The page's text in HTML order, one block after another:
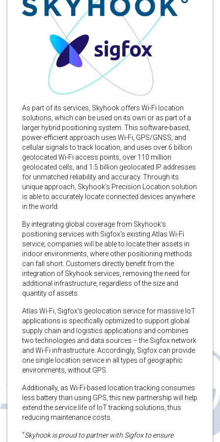
As part of its services, Skyhook offers Wi-Fi location
solutions, which can be used on its own or as part of a
larger hybrid positioning system. This software-based,
power-efficient approach uses Wi-Fi, GPS/GNSS, and
cellular signals to track location, and uses over 6 billion
geolocated Wi-Fi access points, over 110 million
geolocated cells, and 1.5 billion geolocated IP addresses
for unmatched reliability and accuracy. Through its
unique approach, Skyhook’s Precision Location solution
is able to accurately locate connected devices anywhere
in the world.
By integrating global coverage from Skyhook’s
positioning services with Sigfox’s existing Atlas Wi-Fi
service, companies will be able to locate their assets in
indoor environments, where other positioning methods
can fall short. Customers directly benefit from the
integration of Skyhook services, removing the need for
additional infrastructure, regardless of the size and
quantity of assets.
Atlas Wi-Fi, Sigfox’s geolocation service for massive IoT
applications is specifically optimized to support global
supply chain and logistics applications and combines
two technologies and data sources – the Sigfox network
and Wi-Fi infrastructure. Accordingly, Sigfox can provide
one single location service in all types of geographic
environments, without GPS.
Additionally, as Wi-Fi-based location tracking consumes
less battery than using GPS, this new partnership will help
extend the service life of IoT tracking solutions, thus
reducing maintenance costs.
“Skyhook is proud to partner with Sigfox to ensure